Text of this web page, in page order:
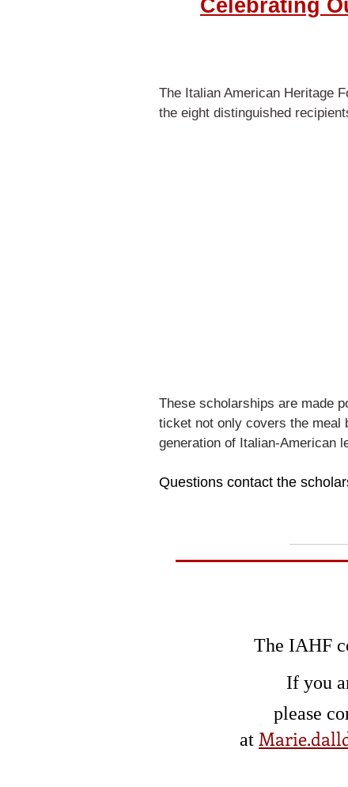
Celebrating
The Italian American Heritage
the eight distinguished
These scholarships are made
ticket not only covers the meal
generation of Italian-American
Questions contact the
The IAHF
If you
please
at